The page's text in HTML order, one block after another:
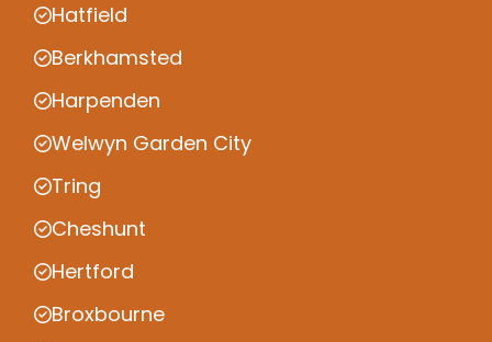
Hatfield
Berkhamsted
Harpenden
Welwyn Garden City
Tring
Cheshunt
Hertford
Broxbourne